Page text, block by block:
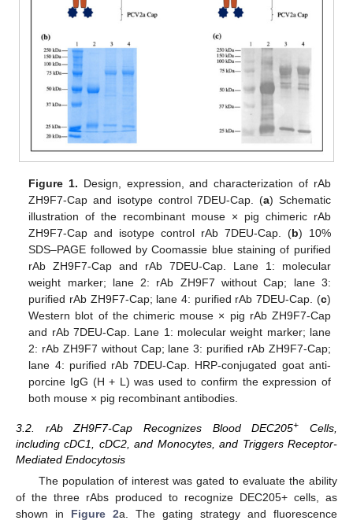
Figure 1. Design, expression, and characterization of rAb
ZH9F7-Cap and isotype control 7DEU-Cap. (a) Schematic
illustration of the recombinant mouse × pig chimeric rAb
ZH9F7-Cap and isotype control rAb 7DEU-Cap. (b) 10%
SDS–PAGE followed by Coomassie blue staining of purified
rAb ZH9F7-Cap and rAb 7DEU-Cap. Lane 1: molecular
weight marker; lane 2: rAb ZH9F7 without Cap; lane 3:
purified rAb ZH9F7-Cap; lane 4: purified rAb 7DEU-Cap. (c)
Western blot of the chimeric mouse × pig rAb ZH9F7-Cap
and rAb 7DEU-Cap. Lane 1: molecular weight marker; lane
2: rAb ZH9F7 without Cap; lane 3: purified rAb ZH9F7-Cap;
lane 4: purified rAb 7DEU-Cap. HRP-conjugated goat anti-
porcine IgG (H + L) was used to confirm the expression of
both mouse × pig recombinant antibodies.
3.2. rAb ZH9F7-Cap Recognizes Blood DEC205+ Cells,
including cDC1, cDC2, and Monocytes, and Triggers Receptor-
Mediated Endocytosis
The population of interest was gated to evaluate the ability
of the three rAbs produced to recognize DEC205+ cells, as
shown in Figure 2a. The gating strategy and fluorescence